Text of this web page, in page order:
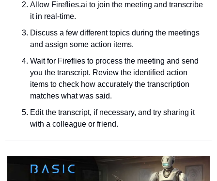
Allow Fireflies.ai to join the meeting and transcribe
it in real-time.
Discuss a few different topics during the meetings
and assign some action items.
Wait for Fireflies to process the meeting and send
you the transcript. Review the identified action
items to check how accurately the transcription
matches what was said.
Edit the transcript, if necessary, and try sharing it
with a colleague or friend.